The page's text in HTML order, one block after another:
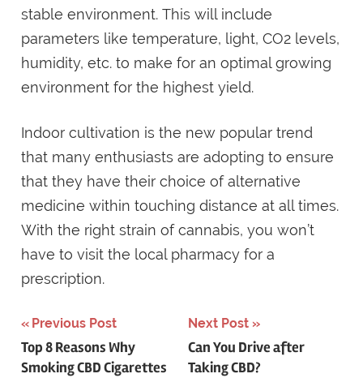
stable environment. This will include
parameters like temperature, light, CO2 levels,
humidity, etc. to make for an optimal growing
environment for the highest yield.
Indoor cultivation is the new popular trend
that many enthusiasts are adopting to ensure
that they have their choice of alternative
medicine within touching distance at all times.
With the right strain of cannabis, you won’t
have to visit the local pharmacy for a
prescription.
Post
navigation
Previous Post
Top 8 Reasons Why
Smoking CBD Cigarettes
Next Post
Can You Drive after
Taking CBD?